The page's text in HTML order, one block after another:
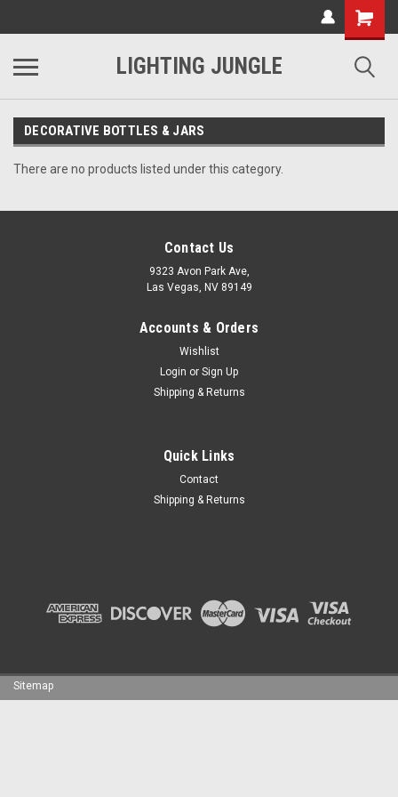
LIGHTING JUNGLE
DECORATIVE BOTTLES & JARS
There are no products listed under this category.
Contact Us
9323 Avon Park Ave,
Las Vegas, NV 89149
Accounts & Orders
Wishlist
Login or Sign Up
Shipping & Returns
Quick Links
Contact
Shipping & Returns
Sitemap